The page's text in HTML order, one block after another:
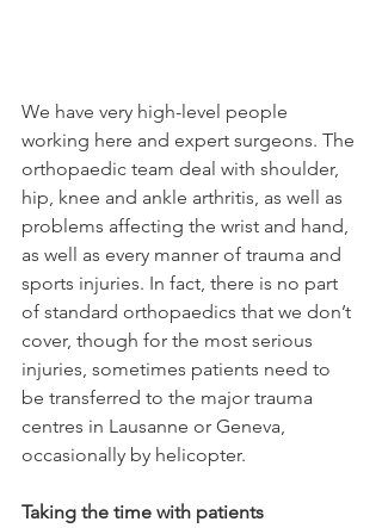
We have very high-level people
working here and expert surgeons. The
orthopaedic team deal with shoulder,
hip, knee and ankle arthritis, as well as
problems affecting the wrist and hand,
as well as every manner of trauma and
sports injuries. In fact, there is no part
of standard orthopaedics that we don’t
cover, though for the most serious
injuries, sometimes patients need to
be transferred to the major trauma
centres in Lausanne or Geneva,
occasionally by helicopter.
Taking the time with patients